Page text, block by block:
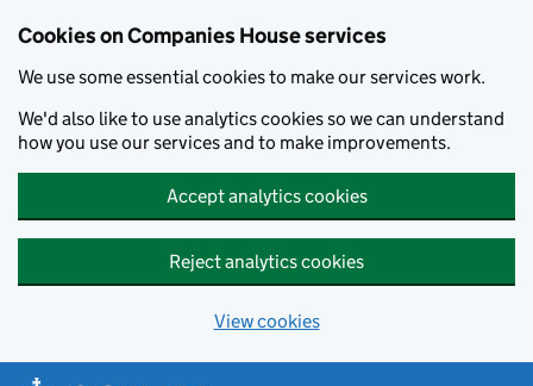
Cookies on Companies House services
We use some essential cookies to make our services work.
We'd also like to use analytics cookies so we can understand
how you use our services and to make improvements.
Accept analytics cookies
Reject analytics cookies
View cookies